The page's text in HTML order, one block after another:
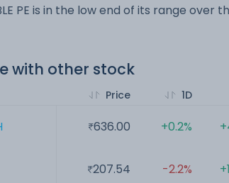
PE is in the low end of its range over
with other stock
Price
636.00
207.54
1D
+0.2%
-2.2%